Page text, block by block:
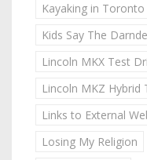
Kayaking in Toronto
Kids Say The
Lincoln MKX Test
Lincoln MKZ Hybrid
Links to External
Losing My Religion